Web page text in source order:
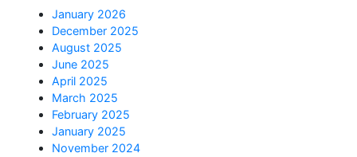
January 2026
December 2025
August 2025
June 2025
April 2025
March 2025
February 2025
January 2025
November 2024